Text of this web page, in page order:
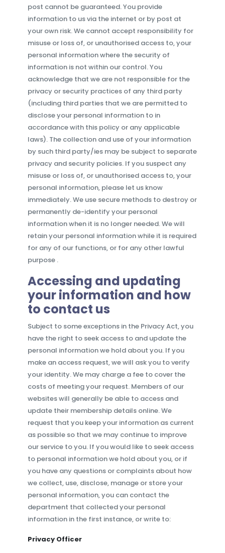
post cannot be guaranteed. You provide
information to us via the internet or by post at
your own risk. We cannot accept responsibility for
misuse or loss of, or unauthorised access to, your
personal information where the security of
information is not within our control. You
acknowledge that we are not responsible for the
privacy or security practices of any third party
(including third parties that we are permitted to
disclose your personal information to in
accordance with this policy or any applicable
laws). The collection and use of your information
by such third party/ies may be subject to separate
privacy and security policies. If you suspect any
misuse or loss of, or unauthorised access to, your
personal information, please let us know
immediately. We use secure methods to destroy or
permanently de-identify your personal
information when it is no longer needed. We will
retain your personal information while it is required
for any of our functions, or for any other lawful
purpose .
Accessing and updating
your information and how
to contact us
Subject to some exceptions in the Privacy Act, you
have the right to seek access to and update the
personal information we hold about you. If you
make an access request, we will ask you to verify
your identity. We may charge a fee to cover the
costs of meeting your request. Members of our
websites will generally be able to access and
update their membership details online. We
request that you keep your information as current
as possible so that we may continue to improve
our service to you. If you would like to seek access
to personal information we hold about you, or if
you have any questions or complaints about how
we collect, use, disclose, manage or store your
personal information, you can contact the
department that collected your personal
information in the first instance, or write to:
Privacy Officer